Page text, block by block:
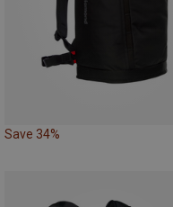
Save 34%